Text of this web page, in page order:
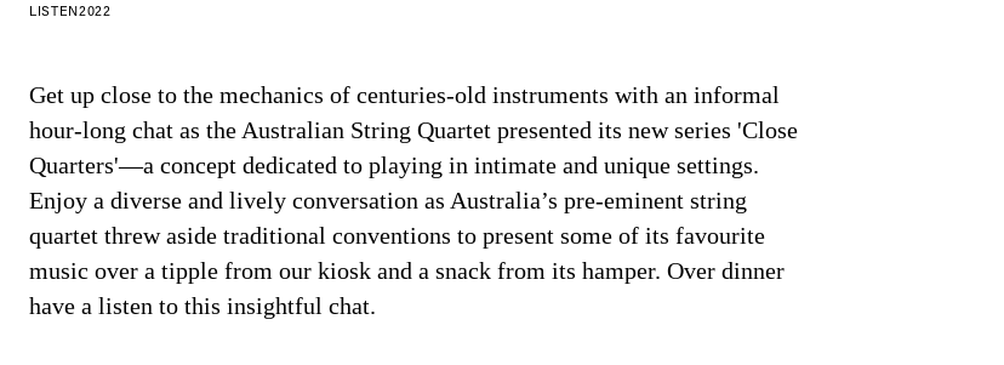
LISTEN2022
Get up close to the mechanics of centuries-old instruments with an informal
hour-long chat as the Australian String Quartet presented its new series 'Close
Quarters'—a concept dedicated to playing in intimate and unique settings.
Enjoy a diverse and lively conversation as Australia’s pre-eminent string
quartet threw aside traditional conventions to present some of its favourite
music over a tipple from our kiosk and a snack from its hamper. Over dinner
have a listen to this insightful chat.